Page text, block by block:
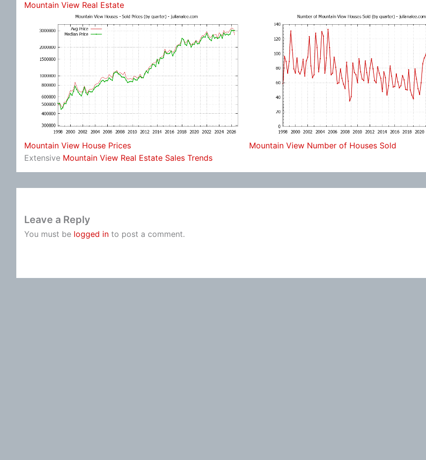
Mountain View Real Estate
Mountain View House Prices
Mountain View Number of Houses Sold
Extensive Mountain View Real Estate Sales Trends
Leave a Reply
You must be logged in to post a comment.